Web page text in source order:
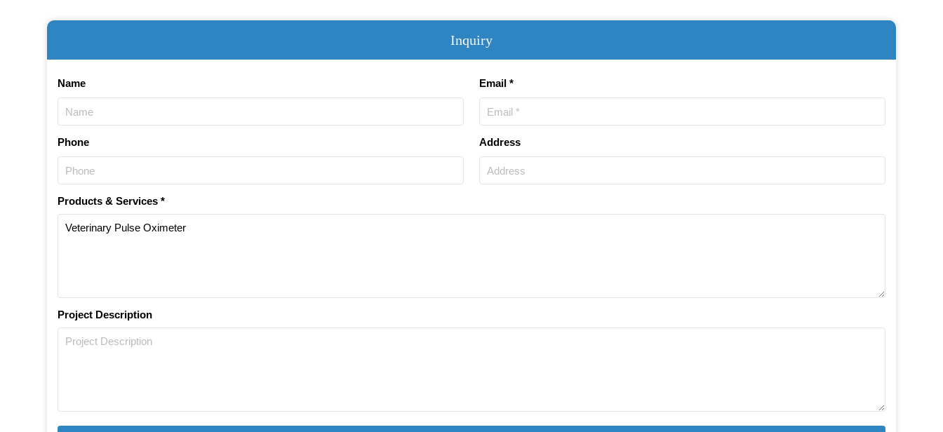
Inquiry
Name Email *
Phone Address
Products & Services *
Project Description